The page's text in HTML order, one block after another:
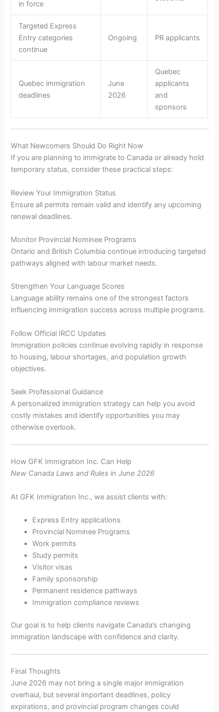
in force
Targeted Express
Entry categories
continue
Ongoing PR applicants
Quebec immigration
deadlines
June
2026
Quebec
applicants
and
sponsors
What Newcomers Should Do Right Now
If you are planning to immigrate to Canada or already hold
temporary status, consider these practical steps:
Review Your Immigration Status
Ensure all permits remain valid and identify any upcoming
renewal deadlines.
Monitor Provincial Nominee Programs
Ontario and British Columbia continue introducing targeted
pathways aligned with labour market needs.
Strengthen Your Language Scores
Language ability remains one of the strongest factors
influencing immigration success across multiple programs.
Follow Official IRCC Updates
Immigration policies continue evolving rapidly in response
to housing, labour shortages, and population growth
objectives.
Seek Professional Guidance
A personalized immigration strategy can help you avoid
costly mistakes and identify opportunities you may
otherwise overlook.
How GFK Immigration Inc. Can Help
New Canada Laws and Rules in June 2026
At GFK Immigration Inc., we assist clients with:
Express Entry applications
Provincial Nominee Programs
Work permits
Study permits
Visitor visas
Family sponsorship
Permanent residence pathways
Immigration compliance reviews
Our goal is to help clients navigate Canada’s changing
immigration landscape with confidence and clarity.
Final Thoughts
June 2026 may not bring a single major immigration
overhaul, but several important deadlines, policy
expirations, and provincial program changes could